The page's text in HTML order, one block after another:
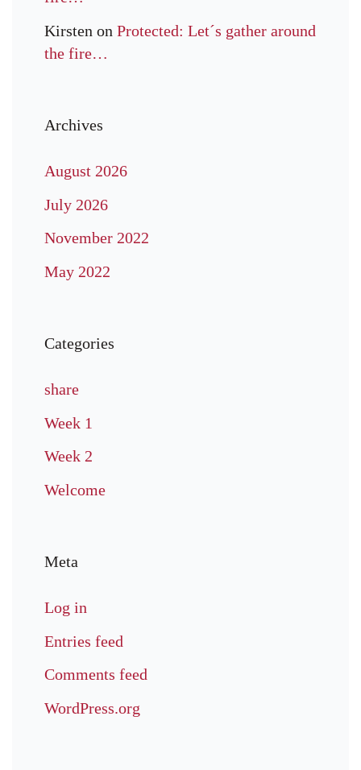
Kirsten on Protected: Let´s gather around
the fire…
Archives
August 2026
July 2026
November 2022
May 2022
Categories
share
Week 1
Week 2
Welcome
Meta
Log in
Entries feed
Comments feed
WordPress.org